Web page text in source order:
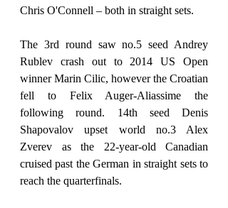
Chris O'Connell – both in straight sets.
The 3rd round saw no.5 seed Andrey
Rublev crash out to 2014 US Open
winner Marin Cilic, however the Croatian
fell to Felix Auger-Aliassime the
following round. 14th seed Denis
Shapovalov upset world no.3 Alex
Zverev as the 22-year-old Canadian
cruised past the German in straight sets to
reach the quarterfinals.